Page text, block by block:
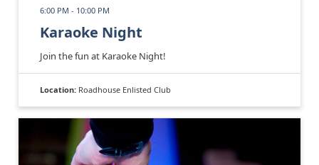
6:00 PM - 10:00 PM
Karaoke Night
Join the fun at Karaoke Night!
Location: Roadhouse Enlisted Club